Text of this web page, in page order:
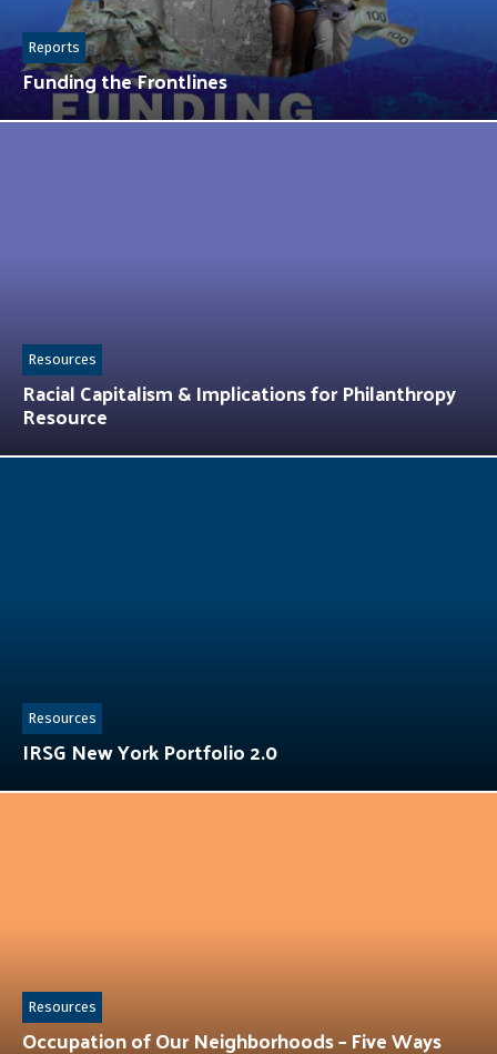
Funding the Frontlines
Reports
Racial Capitalism & Implications for Philanthropy
Resource
Resources
IRSG New York Portfolio 2.0
Resources
Occupation of Our Neighborhoods – Five Ways
Resources